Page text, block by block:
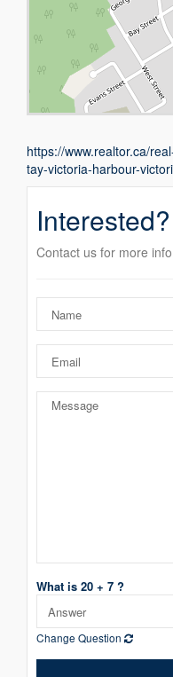
https://www.realtor.ca/
tay-victoria-harbour-
Interested?
Contact us for more
What is 20 + 7 ?
Change Question